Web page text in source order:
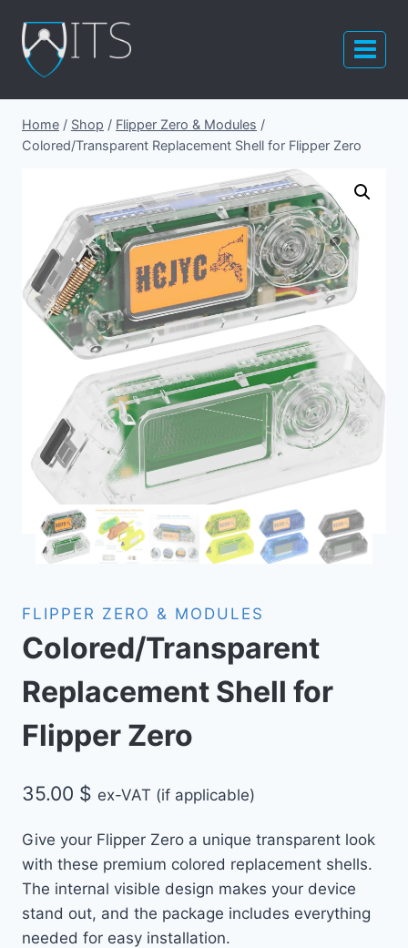
content
Home / Shop / Flipper Zero & Modules /
Colored/Transparent Replacement Shell for Flipper Zero
FLIPPER ZERO & MODULES
Colored/Transparent
Replacement Shell for
Flipper Zero
35.00 $ ex-VAT (if applicable)
Give your Flipper Zero a unique transparent look
with these premium colored replacement shells.
The internal visible design makes your device
stand out, and the package includes everything
needed for easy installation.